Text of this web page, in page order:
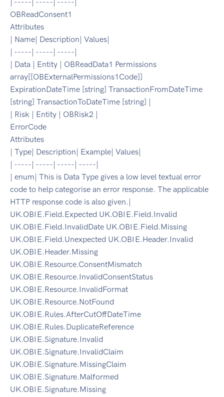
OBReadConsent1
Attributes
| Name| Description| Values|
| -----| -----| -----|
| Data | Entity | OBReadData1 Permissions
array[[OBExternalPermissions1Code]]
ExpirationDateTime [string] TransactionFromDateTime
[string] TransactionToDateTime [string] |
| Risk | Entity | OBRisk2 |
ErrorCode
Attributes
| Type| Description| Example| Values|
| -----| -----| -----| -----|
| enum| This is Data Type gives a low level textual error
code to help categorise an error response. The applicable
HTTP response code is also given.|
UK.OBIE.Field.Expected UK.OBIE.Field.Invalid
UK.OBIE.Field.InvalidDate UK.OBIE.Field.Missing
UK.OBIE.Field.Unexpected UK.OBIE.Header.Invalid
UK.OBIE.Header.Missing
UK.OBIE.Resource.ConsentMismatch
UK.OBIE.Resource.InvalidConsentStatus
UK.OBIE.Resource.InvalidFormat
UK.OBIE.Resource.NotFound
UK.OBIE.Rules.AfterCutOffDateTime
UK.OBIE.Rules.DuplicateReference
UK.OBIE.Signature.Invalid
UK.OBIE.Signature.InvalidClaim
UK.OBIE.Signature.MissingClaim
UK.OBIE.Signature.Malformed
UK.OBIE.Signature.Missing